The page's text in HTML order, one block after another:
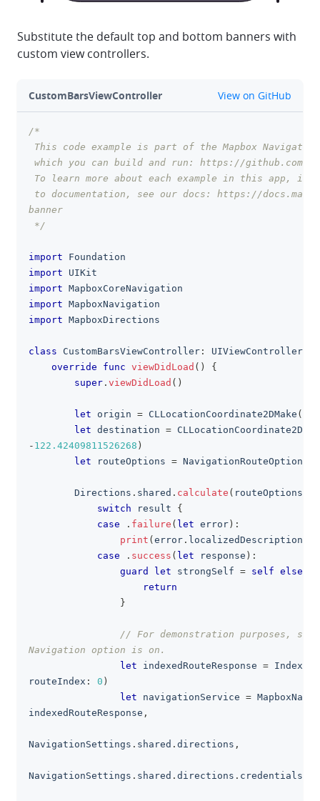
Substitute the default top and bottom banners with
custom view controllers.
CustomBarsViewController github
View on GitHub
/*
This code example is part of the Mapbox Navigation
which you can build and run: https://github.com/
To learn more about each example in this app,
to documentation, see our docs: https://
banner
*/
import
Foundation
import
UIKit
import MapboxCoreNavigation
import MapboxNavigation
import MapboxDirections
class CustomBarsViewController : UIViewController
override
func viewDidLoad ( )
{
super . viewDidLoad ( )
let origin = CLLocationCoordinate2DMake (
let destination =
- 122.42409811526268 )
let routeOptions = NavigationRouteOptions
Directions . shared . calculate ( routeOptions
switch result {
case
. failure ( let error ) :
print ( error . localizedDescription
case
. success ( let response ) :
guard
let strongSelf = self else
return
}
// For demonstration purposes,
Navigation option is on.
let indexedRouteResponse =
routeIndex : 0 )
let navigationService =
indexedRouteResponse ,
NavigationSettings . shared . directions ,
NavigationSettings . shared . directions . credentials